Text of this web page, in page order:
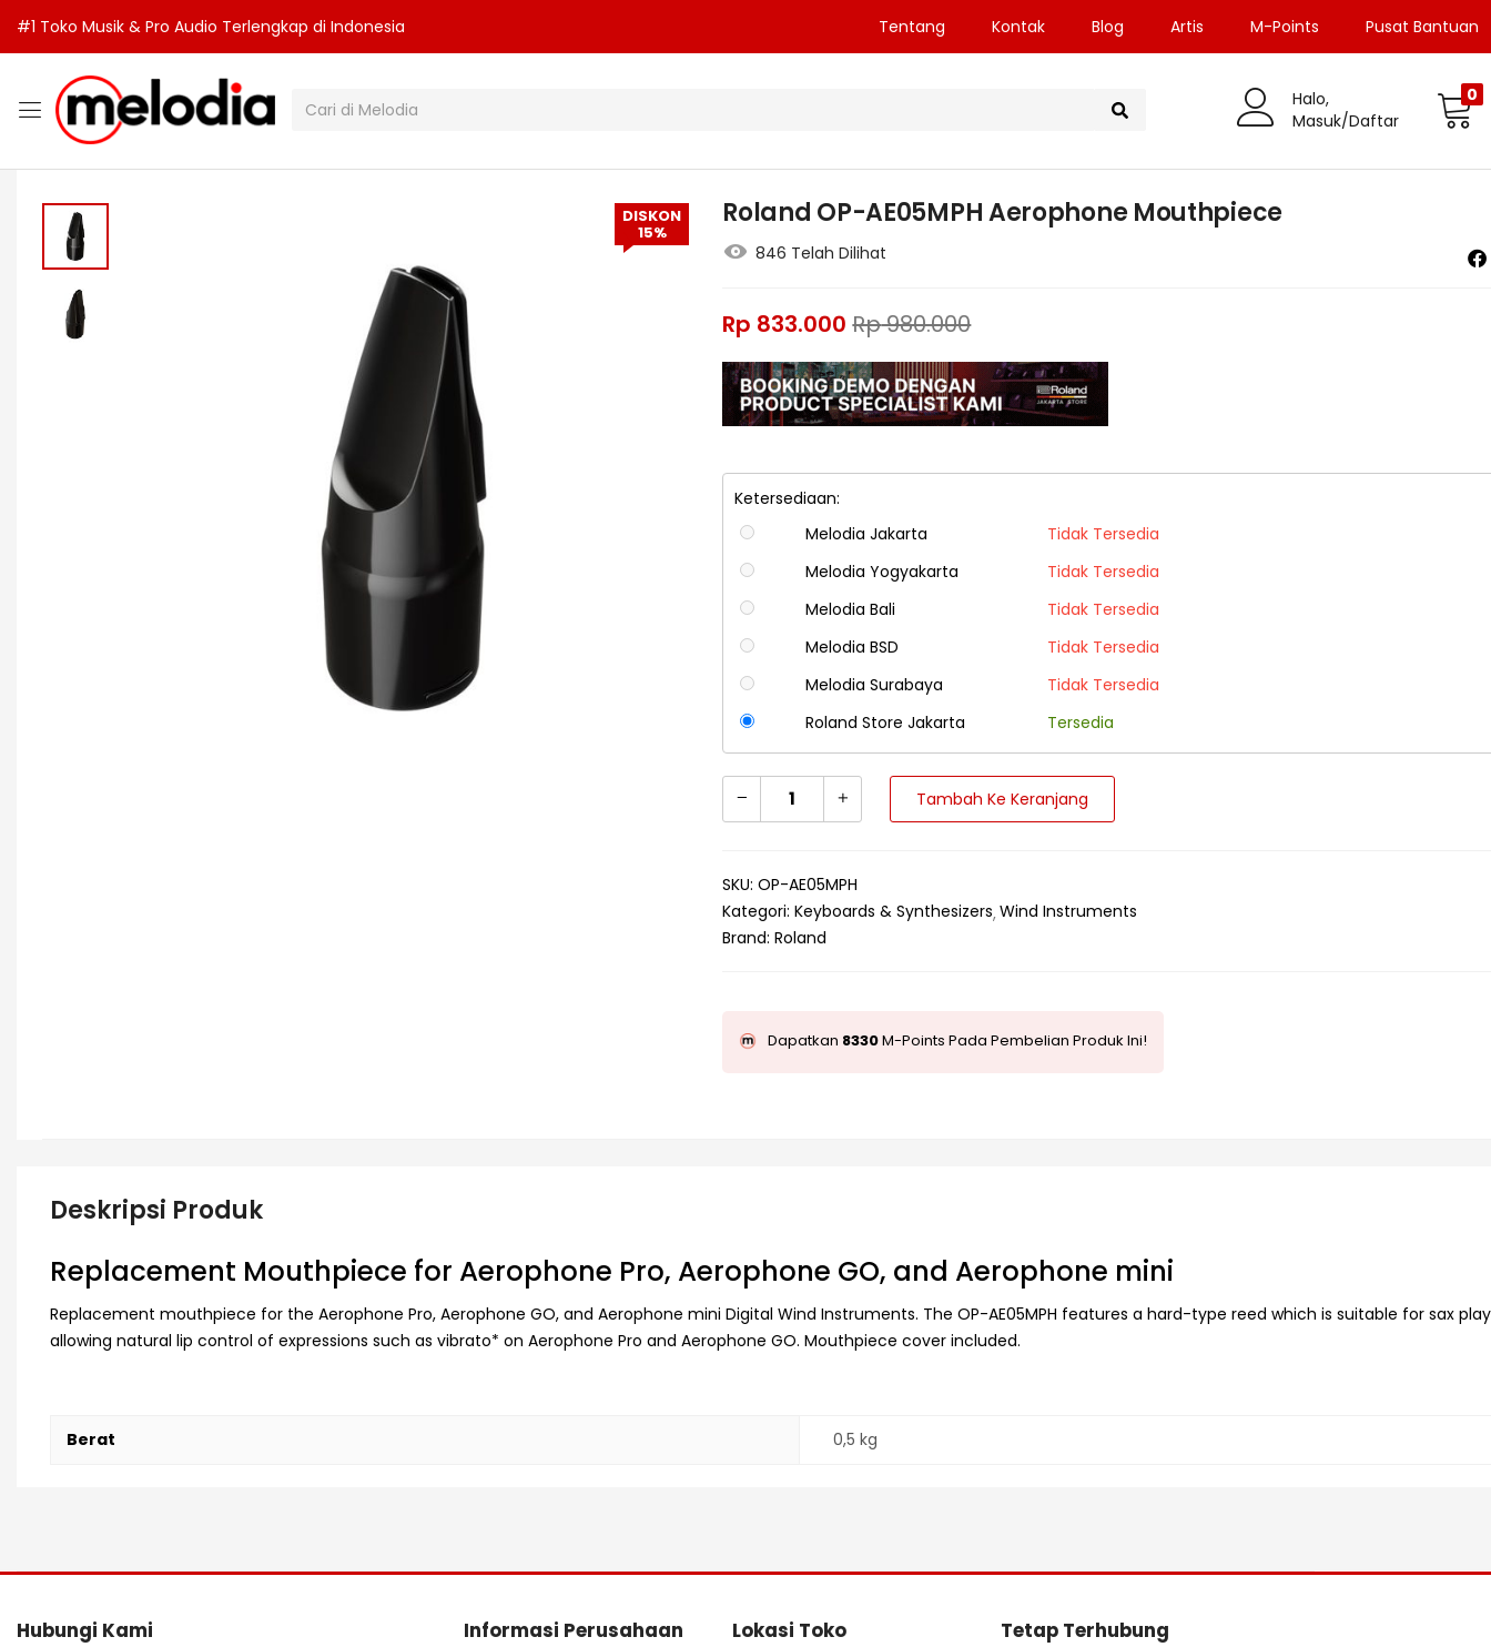
#1 Toko Musik & Pro Audio Terlengkap di Indonesia Tentang Kontak Blog Artis M-Points Pusat Bantuan
Halo,
Masuk/Daftar
0
DISKON
15%
Roland OP-AE05MPH Aerophone Mouthpiece
846 Telah Dilihat
Rp 833.000 Rp980.000
Ketersediaan:
Melodia Jakarta
Tidak Tersedia
Melodia Yogyakarta
Tidak Tersedia
Melodia Bali
Tidak Tersedia
Melodia BSD
Tidak Tersedia
Melodia Surabaya
Tidak Tersedia
Roland Store Jakarta
Tersedia
Tambah Ke Keranjang
SKU:OP-AE05MPH
Kategori:Keyboards & Synthesizers Wind Instruments
Brand:Roland
Dapatkan 8330M-Points Pada Pembelian Produk Ini!
Deskripsi Produk
Replacement Mouthpiece for Aerophone Pro, Aerophone GO, and Aerophone mini
Replacement mouthpiece for the Aerophone Pro, Aerophone GO, and Aerophone mini Digital Wind Instruments. The OP-AE05MPH features a hard-type reed which is suitable for sax
allowing natural lip control of expressions such as vibrato* on Aerophone Pro and Aerophone GO. Mouthpiece cover included.
Berat 0,5 kg
Hubungi Kami Informasi Perusahaan Lokasi Toko Tetap Terhubung